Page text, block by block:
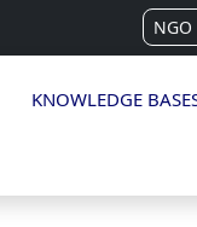
KNOWLEDGE